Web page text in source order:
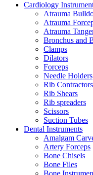
Cardiology
Atrauma
Atrauma
Atrauma
Bronchus and
Clamps
Dilators
Forceps
Needle Holders
Rib
Rib Shears
Rib spreaders
Scissors
Suction Tubes
Dental Instruments
Amalgam
Artery Forceps
Bone Chisels
Bone Files
Bone